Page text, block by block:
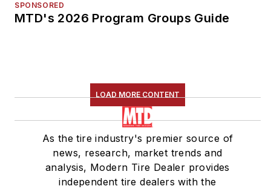
SPONSORED
MTD's 2026 Program Groups Guide
LOAD MORE CONTENT
As the tire industry's premier source of
news, research, market trends and
analysis, Modern Tire Dealer provides
independent tire dealers with the